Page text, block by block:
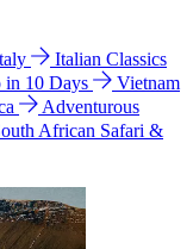
Italian Classics
in 10 Days
Vietnam
Adventurous
African Safari &